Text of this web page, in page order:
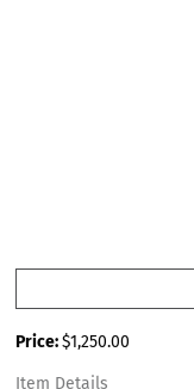
Price:$1,250.00
Item Details